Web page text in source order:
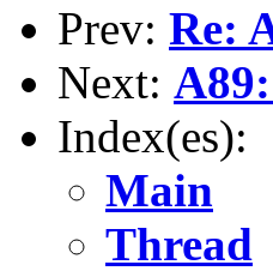
Prev: Re:
Next:
Index(es):
Main
Thread